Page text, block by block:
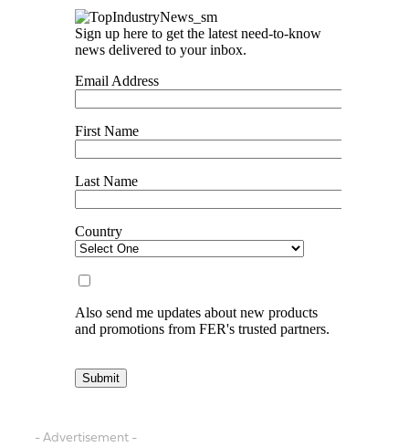
- Advertisement -